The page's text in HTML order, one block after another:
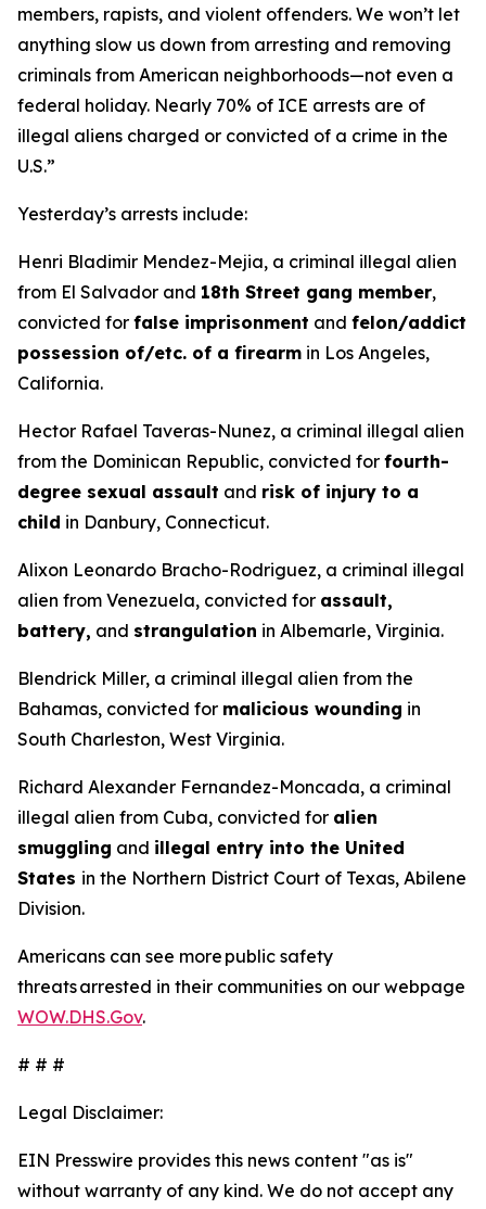
members, rapists, and violent offenders. We won’t let
anything slow us down from arresting and removing
criminals from American neighborhoods—not even a
federal holiday. Nearly 70% of ICE arrests are of
illegal aliens charged or convicted of a crime in the
U.S.”
Yesterday’s arrests include:
Henri Bladimir Mendez-Mejia, a criminal illegal alien
from El Salvador and 18th Street gang member,
convicted for false imprisonment and felon/addict
possession of/etc. of a firearm in Los Angeles,
California.
Hector Rafael Taveras-Nunez, a criminal illegal alien
from the Dominican Republic, convicted for fourth-
degree sexual assault and risk of injury to a
child in Danbury, Connecticut.
Alixon Leonardo Bracho-Rodriguez, a criminal illegal
alien from Venezuela, convicted for assault,
battery, and strangulation in Albemarle, Virginia.
Blendrick Miller, a criminal illegal alien from the
Bahamas, convicted for malicious wounding in
South Charleston, West Virginia.
Richard Alexander Fernandez-Moncada, a criminal
illegal alien from Cuba, convicted for alien
smuggling and illegal entry into the United
States in the Northern District Court of Texas, Abilene
Division.
Americans can see more public safety
threats arrested in their communities on our webpage
WOW.DHS.Gov.
# # #
Legal Disclaimer:
EIN Presswire provides this news content "as is"
without warranty of any kind. We do not accept any